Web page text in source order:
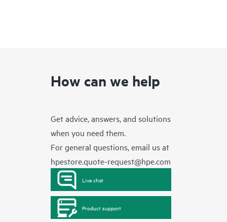
How can we help
Get advice, answers, and solutions
when you need them.
For general questions, email us at
hpestore.quote-request@hpe.com
Live chat
Product support